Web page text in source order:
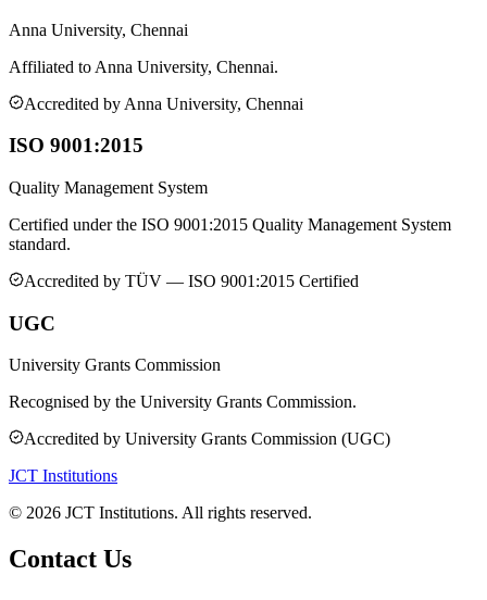
Anna University, Chennai
Affiliated to Anna University, Chennai.
Accredited by Anna University, Chennai
ISO 9001:2015
Quality Management System
Certified under the ISO 9001:2015 Quality Management System
standard.
Accredited by TÜV — ISO 9001:2015 Certified
UGC
University Grants Commission
Recognised by the University Grants Commission.
Accredited by University Grants Commission (UGC)
JCT Institutions
© 2026 JCT Institutions. All rights reserved.
Contact Us